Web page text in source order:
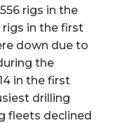
rigs in the
in the first
down due to
the
in the first
drilling
fleets declined